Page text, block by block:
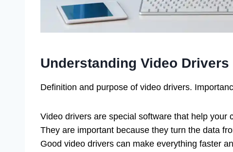
Understanding Video Drivers
Definition and purpose of video drivers.
Video drivers are special software that help your
They are important because they turn the data
Good video drivers can make everything faster